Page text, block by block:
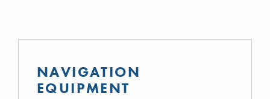
NAVIGATION
EQUIPMENT